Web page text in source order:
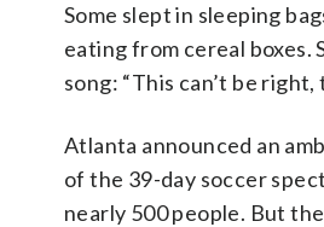
Some slept in sleeping
eating from cereal boxes.
song: “This can’t be right,
Atlanta announced an
of the 39-day soccer
nearly 500 people. But